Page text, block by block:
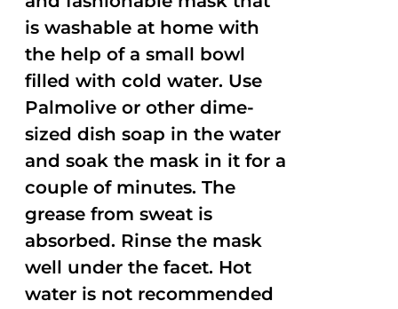
is washable at home with
the help of a small bowl
filled with cold water. Use
Palmolive or other dime-
sized dish soap in the water
and soak the mask in it for a
couple of minutes. The
grease from sweat is
absorbed. Rinse the mask
well under the facet. Hot
water is not recommended